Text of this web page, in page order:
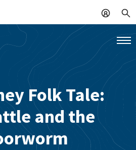
Folk Tale:
and the